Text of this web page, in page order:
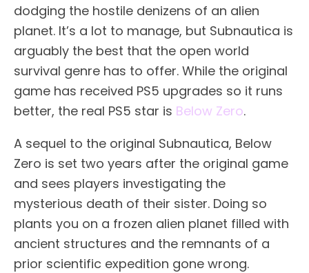
dodging the hostile denizens of an alien
planet. It’s a lot to manage, but Subnautica is
arguably the best that the open world
survival genre has to offer. While the original
game has received PS5 upgrades so it runs
better, the real PS5 star is Below Zero.
A sequel to the original Subnautica, Below
Zero is set two years after the original game
and sees players investigating the
mysterious death of their sister. Doing so
plants you on a frozen alien planet filled with
ancient structures and the remnants of a
prior scientific expedition gone wrong.